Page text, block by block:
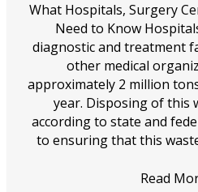
What Hospitals, Surgery
Need to Know
diagnostic and treatment
other medical
approximately 2 million
year. Disposing of this
according to state and
to ensuring that this
Read